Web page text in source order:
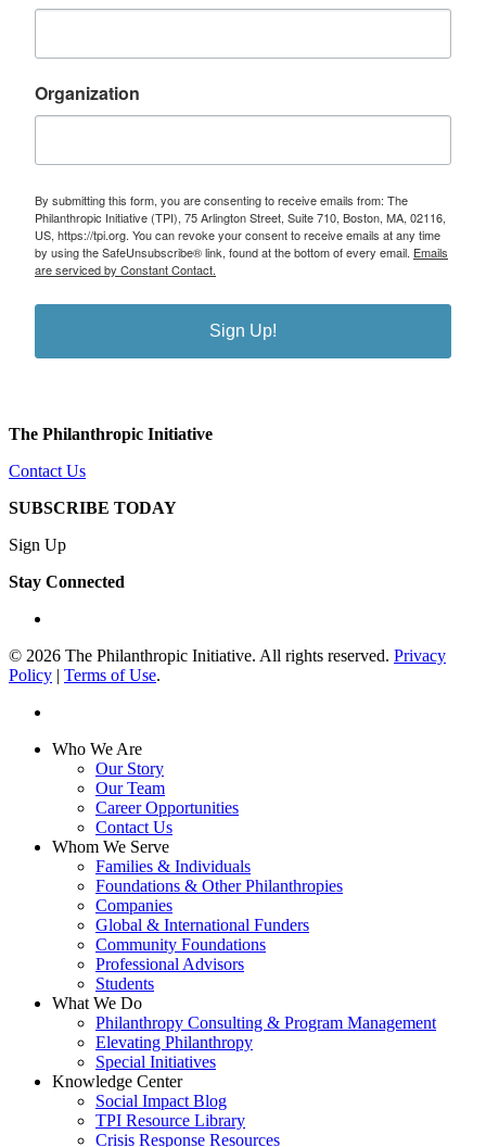
Organization
By submitting this form, you are consenting to receive emails from: The
Philanthropic Initiative (TPI), 75 Arlington Street, Suite 710, Boston, MA, 02116,
US, https://tpi.org. You can revoke your consent to receive emails at any time
by using the SafeUnsubscribe® link, found at the bottom of every email. Emails
are serviced by Constant Contact.
Sign Up!
The Philanthropic Initiative
Contact Us
SUBSCRIBE TODAY
Sign Up
Stay Connected
© 2026 The Philanthropic Initiative. All rights reserved. Privacy
Policy | Terms of Use.
Close
Who We Are
Our Story
Our Team
Career Opportunities
Contact Us
Whom We Serve
Families & Individuals
Foundations & Other Philanthropies
Companies
Global & International Funders
Community Foundations
Professional Advisors
Students
What We Do
Philanthropy Consulting & Program Management
Elevating Philanthropy
Special Initiatives
Knowledge Center
Social Impact Blog
TPI Resource Library
Crisis Response Resources